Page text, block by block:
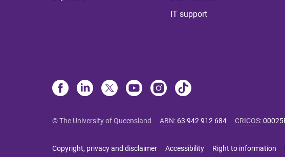
IT support
© The University of Queensland ABN: 63 942 912 684 CRICOS:
Copyright, privacy and disclaimer Accessibility Right to information